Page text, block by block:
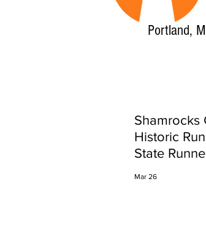
Portland,
Shamrocks
Historic
State
Mar 26